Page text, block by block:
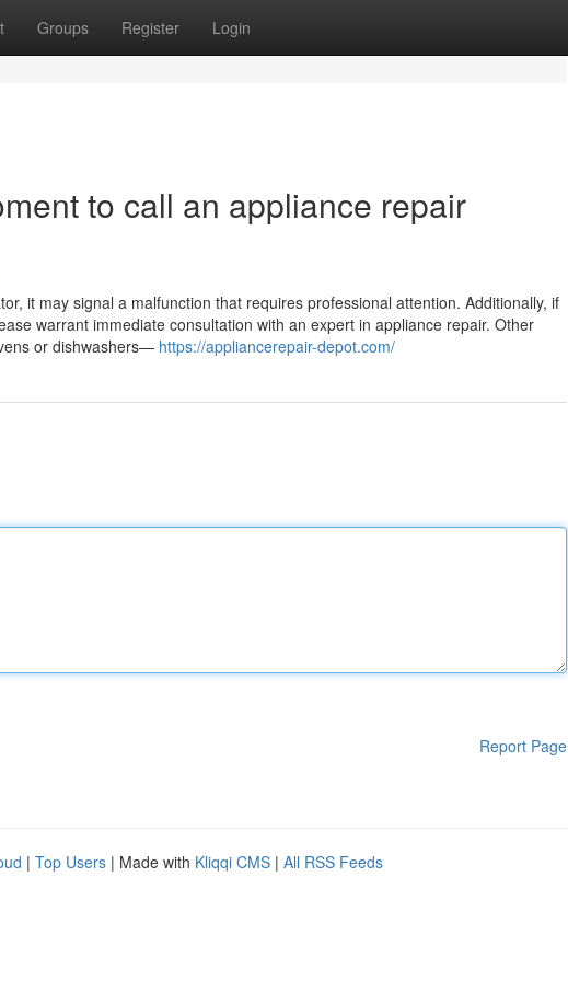
Groups Register Login
to call an appliance repair
it may signal a malfunction that requires professional attention. Additionally, if
warrant immediate consultation with an expert in appliance repair. Other
or dishwashers— https://appliancerepair-depot.com/
Report Page
| Top Users | Made with Kliqqi CMS | All RSS Feeds